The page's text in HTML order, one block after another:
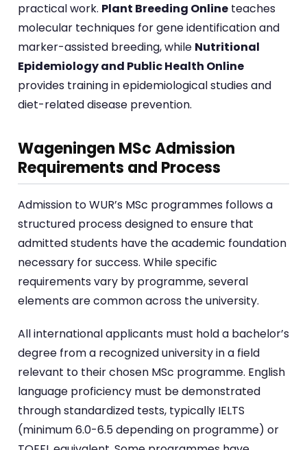
practical work. Plant Breeding Online teaches
molecular techniques for gene identification and
marker-assisted breeding, while Nutritional
Epidemiology and Public Health Online
provides training in epidemiological studies and
diet-related disease prevention.
Wageningen MSc Admission
Requirements and Process
Admission to WUR’s MSc programmes follows a
structured process designed to ensure that
admitted students have the academic foundation
necessary for success. While specific
requirements vary by programme, several
elements are common across the university.
All international applicants must hold a bachelor’s
degree from a recognized university in a field
relevant to their chosen MSc programme. English
language proficiency must be demonstrated
through standardized tests, typically IELTS
(minimum 6.0-6.5 depending on programme) or